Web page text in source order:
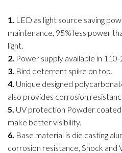
1. LED as light source saving
maintenance, 95% less power
light.
2. Power supply available in 110-
3. Bird deterrent spike on top.
4. Unique designed
also provides corrosion
5. UV protection Powder
make better visibility.
6. Base material is die casting
corrosion resistance, Shock